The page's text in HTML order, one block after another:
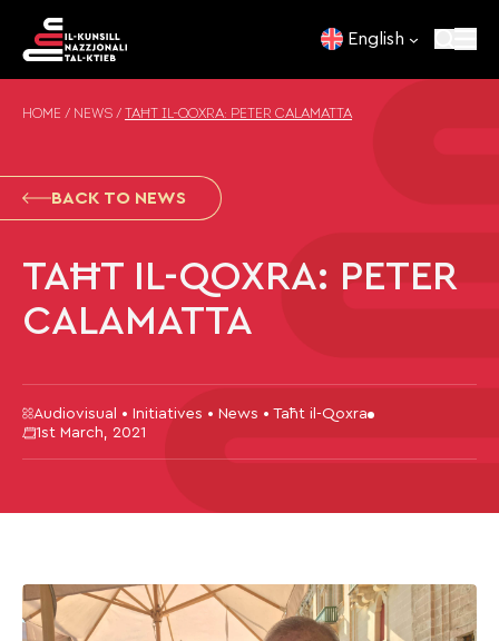
English
HOME / NEWS / TAĦT IL-QOXRA: PETER CALAMATTA
BACK TO NEWS
TAĦT IL-QOXRA: PETER
CALAMATTA
Audiovisual • Initiatives • News • Taħt il-Qoxra
1st March, 2021